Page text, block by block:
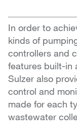
In order to
kinds of
controllers and
features built-in
Sulzer also
control and
made for each
wastewater